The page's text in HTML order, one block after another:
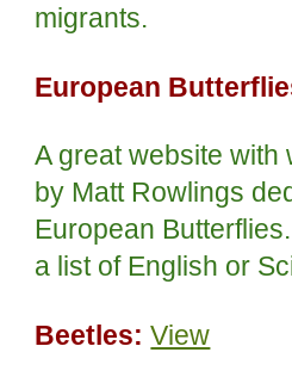
migrants.
European
A great website with
by Matt Rowlings
European
a list of English or
Beetles:View